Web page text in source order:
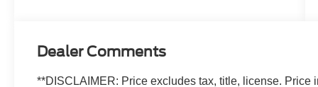
Dealer Comments
**DISCLAIMER: Price excludes tax, title, license.